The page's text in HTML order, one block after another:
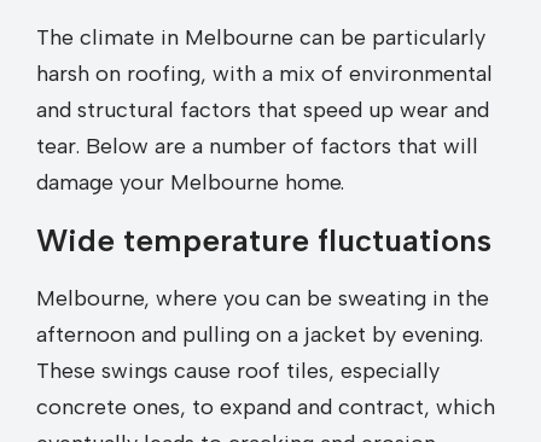
The climate in Melbourne can be particularly
harsh on roofing, with a mix of environmental
and structural factors that speed up wear and
tear. Below are a number of factors that will
damage your Melbourne home.
Wide temperature fluctuations
Melbourne, where you can be sweating in the
afternoon and pulling on a jacket by evening.
These swings cause roof tiles, especially
concrete ones, to expand and contract, which